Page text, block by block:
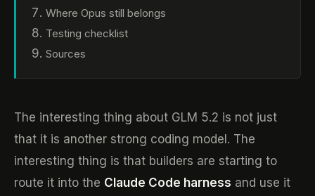
Where Opus still belongs
Testing checklist
Sources
The interesting thing about GLM 5.2 is not just
that it is another strong coding model. The
interesting thing is that builders are starting to
route it into the Claude Code harness and use it